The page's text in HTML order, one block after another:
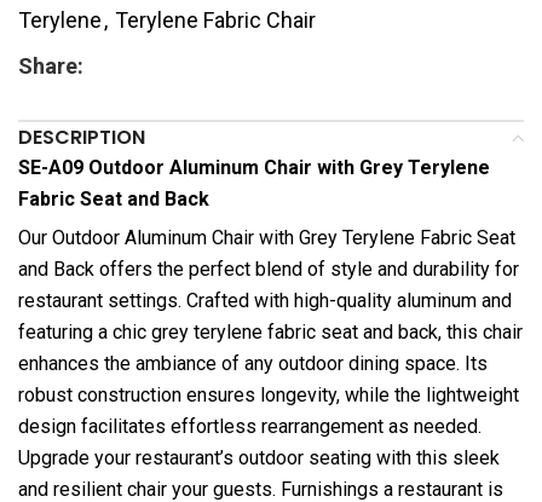
Terylene, Terylene Fabric Chair
Share:
DESCRIPTION
SE-A09 Outdoor Aluminum Chair with Grey Terylene
Fabric Seat and Back
Our Outdoor Aluminum Chair with Grey Terylene Fabric Seat
and Back offers the perfect blend of style and durability for
restaurant settings. Crafted with high-quality aluminum and
featuring a chic grey terylene fabric seat and back, this chair
enhances the ambiance of any outdoor dining space. Its
robust construction ensures longevity, while the lightweight
design facilitates effortless rearrangement as needed.
Upgrade your restaurant’s outdoor seating with this sleek
and resilient chair your guests. Furnishings a restaurant is